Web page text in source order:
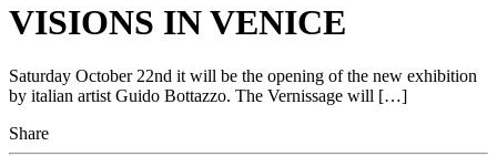
VISIONS IN VENICE
Saturday October 22nd it will be the opening of the new exhibition
by italian artist Guido Bottazzo. The Vernissage will […]
Share